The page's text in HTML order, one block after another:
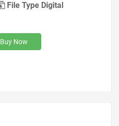
File Type Digital
Buy Now